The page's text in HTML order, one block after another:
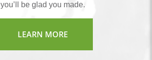
you’ll be glad you made.
LEARN MORE